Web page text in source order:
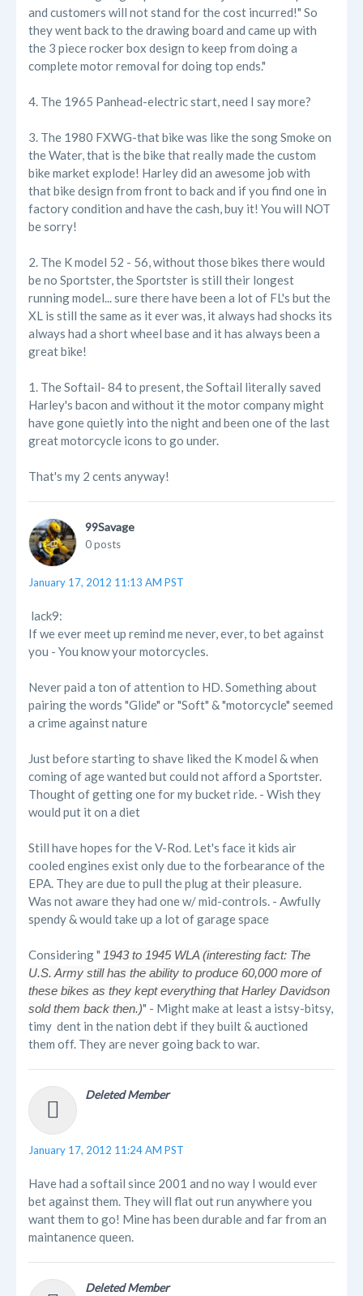
and customers will not stand for the cost incurred!" So
they went back to the drawing board and came up with
the 3 piece rocker box design to keep from doing a
complete motor removal for doing top ends."
4. The 1965 Panhead-electric start, need I say more?
3. The 1980 FXWG-that bike was like the song Smoke on
the Water, that is the bike that really made the custom
bike market explode! Harley did an awesome job with
that bike design from front to back and if you find one in
factory condition and have the cash, buy it! You will NOT
be sorry!
2. The K model 52 - 56, without those bikes there would
be no Sportster, the Sportster is still their longest
running model... sure there have been a lot of FL's but the
XL is still the same as it ever was, it always had shocks its
always had a short wheel base and it has always been a
great bike!
1. The Softail- 84 to present, the Softail literally saved
Harley's bacon and without it the motor company might
have gone quietly into the night and been one of the last
great motorcycle icons to go under.
That's my 2 cents anyway!
99Savage
0 posts
January 17, 2012 11:13 AM PST
lack9:
If we ever meet up remind me never, ever, to bet against
you - You know your motorcycles.
Never paid a ton of attention to HD. Something about
pairing the words "Glide" or "Soft" & "motorcycle" seemed
a crime against nature
Just before starting to shave liked the K model & when
coming of age wanted but could not afford a Sportster.
Thought of getting one for my bucket ride. - Wish they
would put it on a diet
Still have hopes for the V-Rod. Let's face it kids air
cooled engines exist only due to the forbearance of the
EPA. They are due to pull the plug at their pleasure.
Was not aware they had one w/ mid-controls. - Awfully
spendy & would take up a lot of garage space
Considering " 1943 to 1945 WLA (interesting fact: The
U.S. Army still has the ability to produce 60,000 more of
these bikes as they kept everything that Harley Davidson
sold them back then.)" - Might make at least a istsy-bitsy,
timy dent in the nation debt if they built & auctioned
them off. They are never going back to war.
Deleted Member
January 17, 2012 11:24 AM PST
Have had a softail since 2001 and no way I would ever
bet against them. They will flat out run anywhere you
want them to go! Mine has been durable and far from an
maintanence queen.
Deleted Member